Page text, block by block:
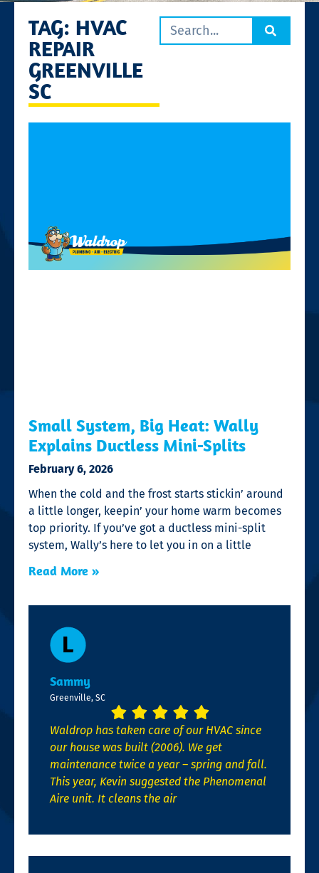
TAG: HVAC
REPAIR
GREENVILLE
SC
Small System, Big Heat: Wally
Explains Ductless Mini-Splits
February 6, 2026
When the cold and the frost starts stickin’ around
a little longer, keepin’ your home warm becomes
top priority. If you’ve got a ductless mini-split
system, Wally’s here to let you in on a little
Read More »
Sammy
Greenville, SC
Waldrop has taken care of our HVAC since
our house was built (2006). We get
maintenance twice a year – spring and fall.
This year, Kevin suggested the Phenomenal
Aire unit. It cleans the air